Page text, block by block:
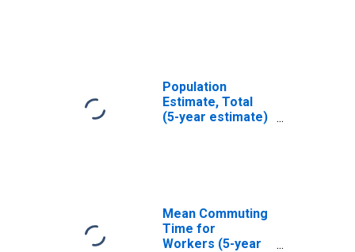
Population
Estimate, Total
(5-year estimate)
Mean Commuting
Time for
Workers (5-year